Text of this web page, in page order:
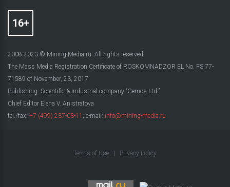
2008-2023 © Mining-Media.ru. All rights reserved
The Mass Media Registration Certificate of ROSKOMNADZOR EL No. FS 77-
71589 of November, 23, 2017
Publishing: Scientific & Industrial company “Gemos Ltd.”
Chief Editor Elena V. Anistratova
tel./fax: +7 (499) 237-03-11 ; e-mail: info@mining-media.ru
Terms of Use Privacy Policy